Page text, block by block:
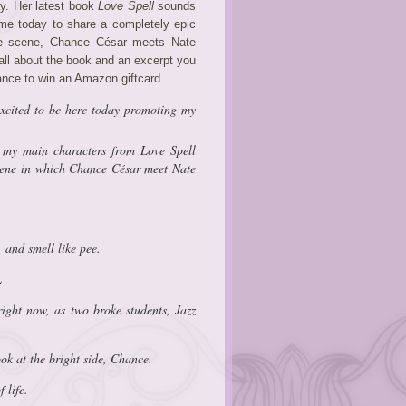
Her latest bookLove Spellsounds
today to share a completely epic
Chance César meets Nate
about the book and an excerpt you
to win an Amazon giftcard.
to be here today promoting my
main characters from Love Spell
in which Chance César meet Nate
and smell like pee.
now, as two broke students, Jazz
at the bright side, Chance.
life.